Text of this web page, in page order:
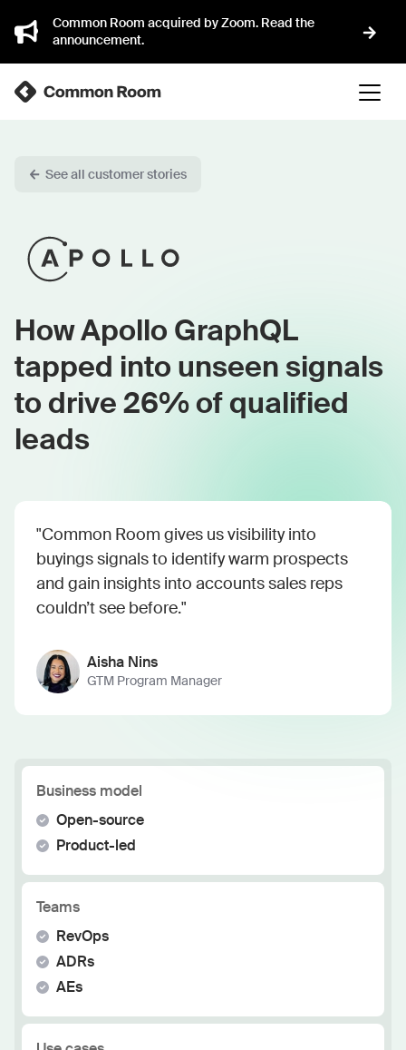
Common Room acquired by Zoom. Read the
announcement.
See all customer stories
How Apollo GraphQL
tapped into unseen signals
to drive 26% of qualified
leads
"Common Room gives us visibility into
buyings signals to identify warm prospects
and gain insights into accounts sales reps
couldn’t see before."
Aisha Nins
GTM Program Manager
Business model
Open-source
Product-led
Teams
RevOps
ADRs
AEs